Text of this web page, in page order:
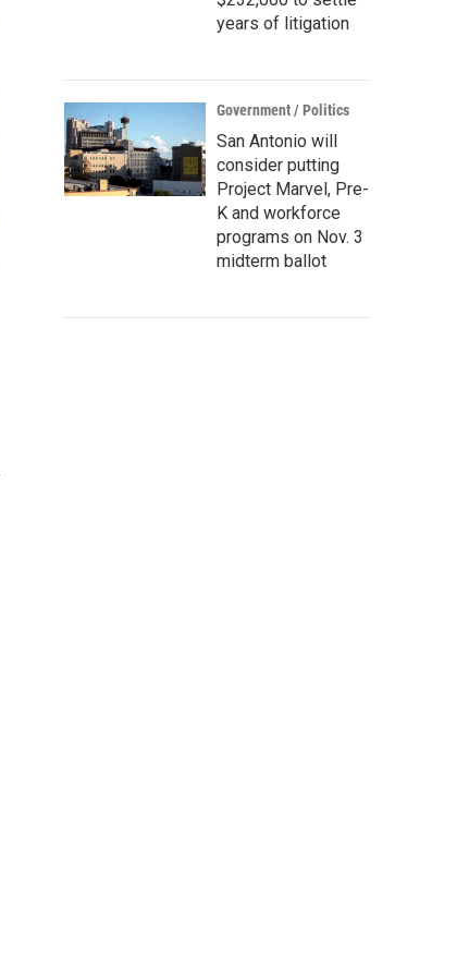
years of litigation
Government / Politics
San Antonio will
consider putting
Project Marvel, Pre-
K and workforce
programs on Nov. 3
midterm ballot